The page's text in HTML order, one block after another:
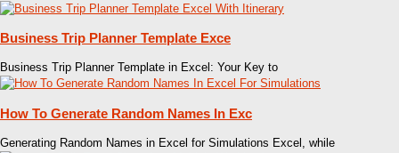
Business Trip Planner Template Exce
Business Trip Planner Template in Excel: Your Key to
How To Generate Random Names In Exc
Generating Random Names in Excel for Simulations Excel, while